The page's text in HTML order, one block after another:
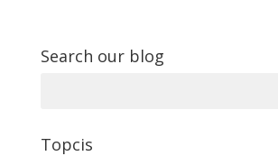
Search our blog
Topcis